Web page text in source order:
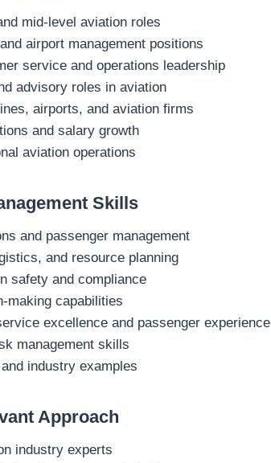
mid-level aviation roles
airport management positions
service and operations leadership
advisory roles in aviation
airports, and aviation firms
and salary growth
aviation operations
Skills
and passenger management
and resource planning
safety and compliance
making capabilities
excellence and passenger experience
management skills
industry examples
Approach
industry experts